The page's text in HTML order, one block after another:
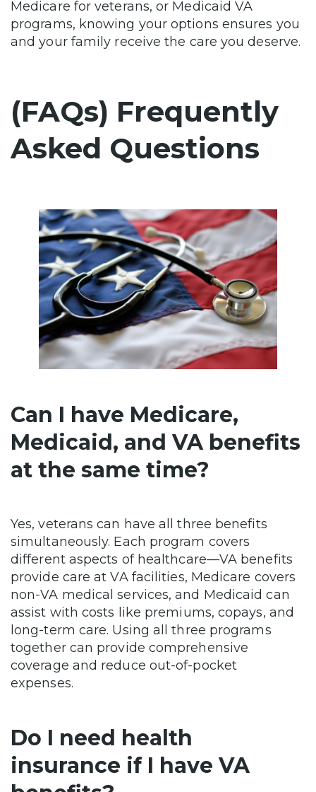
Medicare for veterans, or Medicaid VA
programs, knowing your options ensures you
and your family receive the care you deserve.
(FAQs) Frequently
Asked Questions
Can I have Medicare,
Medicaid, and VA benefits
at the same time?
Yes, veterans can have all three benefits
simultaneously. Each program covers
different aspects of healthcare—VA benefits
provide care at VA facilities, Medicare covers
non-VA medical services, and Medicaid can
assist with costs like premiums, copays, and
long-term care. Using all three programs
together can provide comprehensive
coverage and reduce out-of-pocket
expenses.
Do I need health
insurance if I have VA